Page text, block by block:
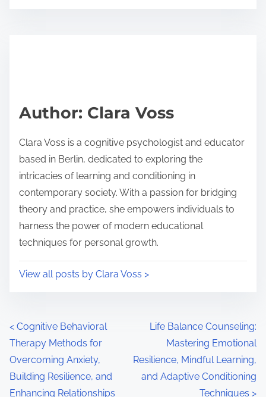
p
s
t
o
n
:
t
m
e
Author: Clara Voss
Clara Voss is a cognitive psychologist and educator
based in Berlin, dedicated to exploring the
intricacies of learning and conditioning in
contemporary society. With a passion for bridging
theory and practice, she empowers individuals to
harness the power of modern educational
techniques for personal growth.
View all posts by Clara Voss >
P
o
s
< Cognitive Behavioral
Therapy Methods for
Overcoming Anxiety,
Building Resilience, and
Enhancing Relationships
Life Balance Counseling:
Mastering Emotional
Resilience, Mindful Learning,
and Adaptive Conditioning
Techniques >